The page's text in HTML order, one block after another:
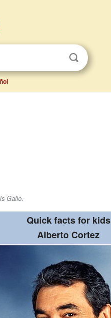
Gallo.
Quick facts for kids
Alberto Cortez